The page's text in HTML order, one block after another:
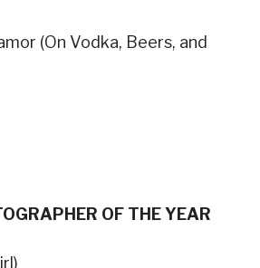
(On Vodka, Beers, and
OF THE YEAR